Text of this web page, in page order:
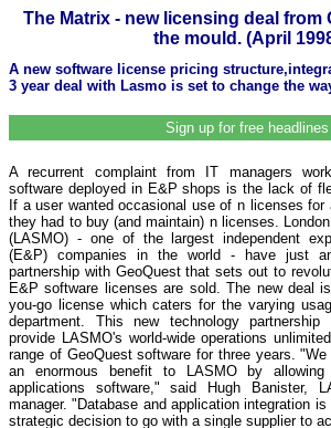
The Matrix - new licensing deal from
the mould. (April
A new software license pricing
3 year deal with Lasmo is set to change the
Sign up for free headlines
A recurrent complaint from IT managers
software deployed in E&P shops is the lack of
If a user wanted occasional use of n licenses for
they had to buy (and maintain) n licenses.
(LASMO) - one of the largest independent
(E&P) companies in the world - have just
partnership with GeoQuest that sets out to
E&P software licenses are sold. The new deal
you-go license which caters for the varying
department. This new technology
provide LASMO's world-wide operations
range of GeoQuest software for three years.
an enormous benefit to LASMO by
applications software," said Hugh Banister,
manager. "Database and application integration
strategic decision to go with a single supplier to